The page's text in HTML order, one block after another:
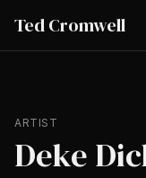
Ted Cromwell
ARTIST
Deke